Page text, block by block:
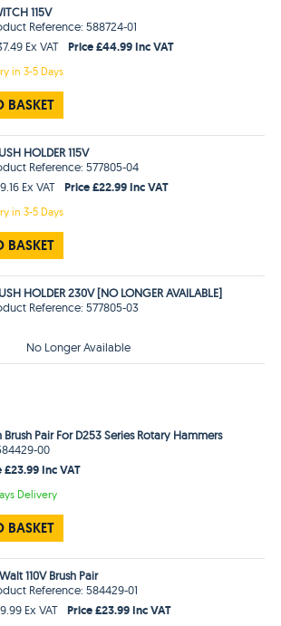
115V
Reference: 588724-01
Ex VAT
Price £44.99 Inc VAT
in3-5 Days
BASKET
HOLDER 115V
Reference: 577805-04
Ex VAT
Price £22.99 Inc VAT
in3-5 Days
BASKET
HOLDER 230V [NO LONGER AVAILABLE]
Reference: 577805-03
No Longer Available
Pair For D253 Series Rotary Hammers
00
£23.99 Inc VAT
Delivery
BASKET
110V Brush Pair
Reference: 584429-01
Ex VAT
Price £23.99 Inc VAT